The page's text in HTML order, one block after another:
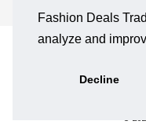
Fashion Deals
analyze and
Decline